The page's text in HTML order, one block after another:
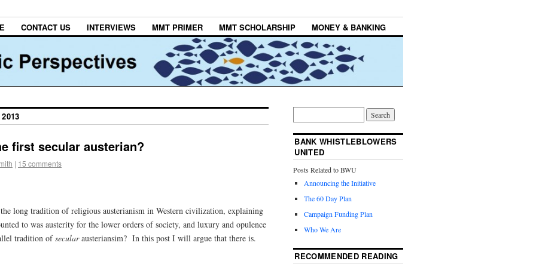
CONTACT US INTERVIEWS MMT PRIMER MMT SCHOLARSHIP MONEY & BANKING
first secular austerian?
| 15 comments
long tradition of religious austerianism in Western civilization, explaining
to was austerity for the lower orders of society, and luxury and opulence
tradition ofsecularausteriansim? In this post I will argue that there is.
BANK WHISTLEBLOWERS
UNITED
Posts Related to BWU
Announcing the Initiative
The 60 Day Plan
Campaign Funding Plan
Who We Are
RECOMMENDED READING